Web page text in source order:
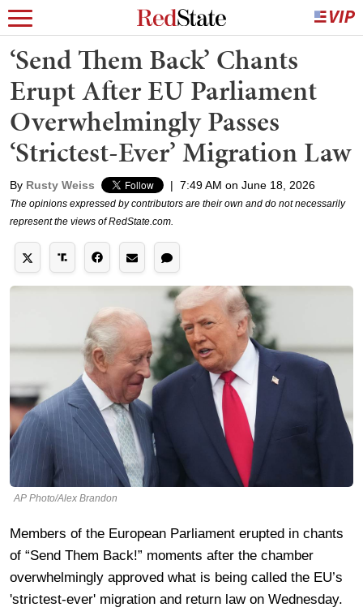
‘Send Them Back’ Chants
Erupt After EU Parliament
Overwhelmingly Passes
‘Strictest-Ever’ Migration Law
By Rusty Weiss | 7:49 AM on June 18, 2026
The opinions expressed by contributors are their own and do not necessarily
represent the views of RedState.com.
AP Photo/Alex Brandon
Members of the European Parliament erupted in chants
of “Send Them Back!” moments after the chamber
overwhelmingly approved what is being called the EU’s
'strictest-ever' migration and return law on Wednesday.